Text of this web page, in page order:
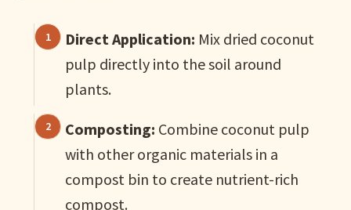
Direct Application: Mix dried coconut
pulp directly into the soil around
plants.
Composting: Combine coconut pulp
with other organic materials in a
compost bin to create nutrient-rich
compost.